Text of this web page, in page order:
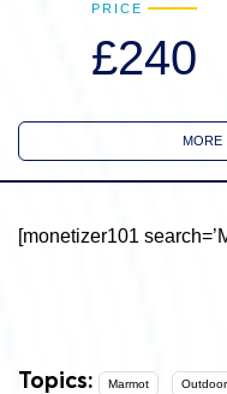
PRICE
£240
MORE
[monetizer101
Topics: Marmot